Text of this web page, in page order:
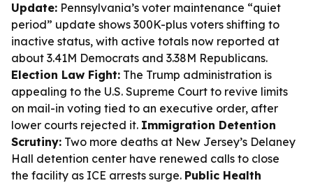
Update: Pennsylvania’s voter maintenance “quiet
period” update shows 300K-plus voters shifting to
inactive status, with active totals now reported at
about 3.41M Democrats and 3.38M Republicans.
Election Law Fight: The Trump administration is
appealing to the U.S. Supreme Court to revive limits
on mail-in voting tied to an executive order, after
lower courts rejected it. Immigration Detention
Scrutiny: Two more deaths at New Jersey’s Delaney
Hall detention center have renewed calls to close
the facility as ICE arrests surge. Public Health